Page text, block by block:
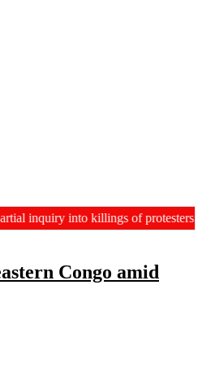
inquiry into killings of protesters in
Congo amid